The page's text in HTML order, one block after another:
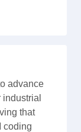
advance
that
coding